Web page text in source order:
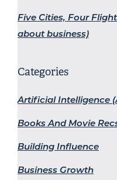
Five Cities, Four
about business)
Categories
Artificial Intelligence
Books And Movie
Building Influence
Business Growth